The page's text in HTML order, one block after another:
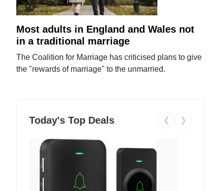
Most adults in England and Wales not
in a traditional marriage
The Coalition for Marriage has criticised plans to give
the "rewards of marriage" to the unmarried.
Today's Top Deals ❮ ❯